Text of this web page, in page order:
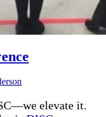
elevate it.